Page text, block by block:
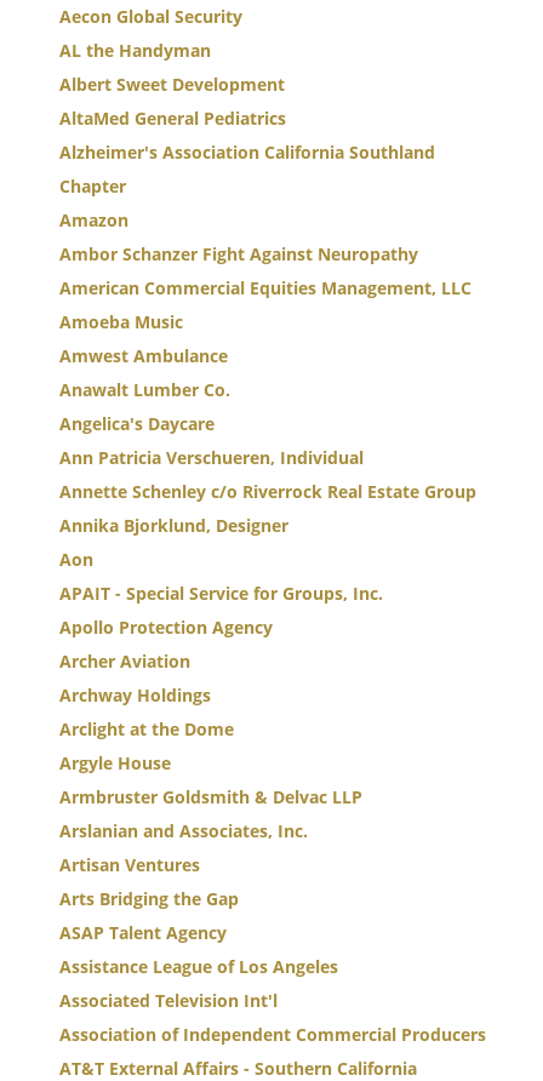
Aecon Global Security
AL the Handyman
Albert Sweet Development
AltaMed General Pediatrics
Alzheimer's Association California Southland
Chapter
Amazon
Ambor Schanzer Fight Against Neuropathy
American Commercial Equities Management, LLC
Amoeba Music
Amwest Ambulance
Anawalt Lumber Co.
Angelica's Daycare
Ann Patricia Verschueren, Individual
Annette Schenley c/o Riverrock Real Estate Group
Annika Bjorklund, Designer
Aon
APAIT - Special Service for Groups, Inc.
Apollo Protection Agency
Archer Aviation
Archway Holdings
Arclight at the Dome
Argyle House
Armbruster Goldsmith & Delvac LLP
Arslanian and Associates, Inc.
Artisan Ventures
Arts Bridging the Gap
ASAP Talent Agency
Assistance League of Los Angeles
Associated Television Int'l
Association of Independent Commercial Producers
AT&T External Affairs - Southern California